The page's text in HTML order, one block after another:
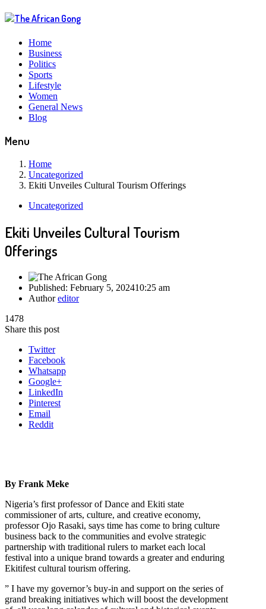
Home
Business
Politics
Sports
Lifestyle
Women
General News
Blog
Menu
Home
Uncategorized
Ekiti Unveiles Cultural Tourism Offerings
Uncategorized
Ekiti Unveiles Cultural Tourism
Offerings
Published: February 5, 202410:25 am
Authoreditor
1478
Share this post
Twitter
Facebook
Whatsapp
Google+
LinkedIn
Pinterest
Email
Reddit
By Frank Meke
Nigeria’s first professor of Dance and Ekiti state
commissioner of arts, culture, and creative economy,
professor Ojo Rasaki, says time has come to bring culture
business back to the communities and evolve strategic
partnership with traditional rulers to market each local
festival into a unique brand towards a greater and enduring
Ekitifest cultural tourism offering.
” I have my governor’s buy-in and support on the series of
grand breaking initiatives which will boost the development